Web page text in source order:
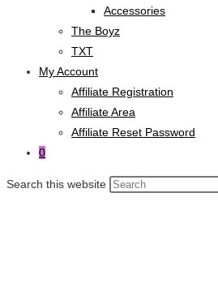
Accessories
The Boyz
TXT
My Account
Affiliate Registration
Affiliate Area
Affiliate Reset Password
0
Search this website